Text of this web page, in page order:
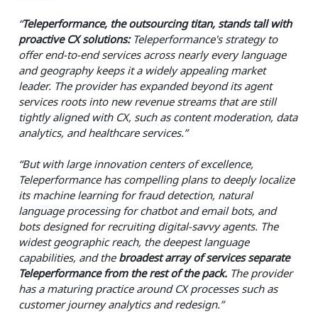
“Teleperformance, the outsourcing titan, stands tall with
proactive CX solutions:Teleperformance's strategy to
offer end-to-end services across nearly every language
and geography keeps it a widely appealing market
leader. The provider has expanded beyond its agent
services roots into new revenue streams that are still
tightly aligned with CX, such as content moderation, data
analytics, and healthcare services.”
“But with large innovation centers of excellence,
Teleperformance has compelling plans to deeply localize
its machine learning for fraud detection, natural
language processing for chatbot and email bots, and
bots designed for recruiting digital-savvy agents. The
widest geographic reach, the deepest language
capabilities, and the broadest array of services separate
Teleperformance from the rest of the pack. The provider
has a maturing practice around CX processes such as
customer journey analytics and redesign.”